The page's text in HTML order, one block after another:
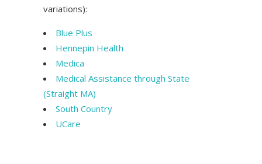
variations):
Blue Plus
Hennepin Health
Medica
Medical Assistance through State
(Straight MA)
South Country
UCare